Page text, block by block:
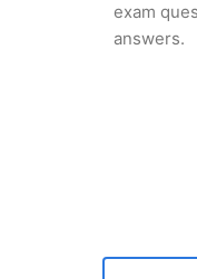
exam
answers.